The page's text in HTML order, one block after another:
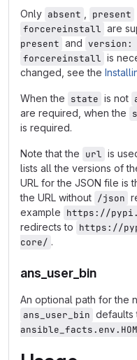
Only absent present
forcereinstall are
present and
forcereinstall is
changed, see the
When the state is not
are required, when the
is required.
Note that the url is
lists all the versions of
URL for the JSON file is
the URL without /json
example https://
redirects to https://
core/ .
ans_user_bin
An optional path for the
ans_user_bin defaults